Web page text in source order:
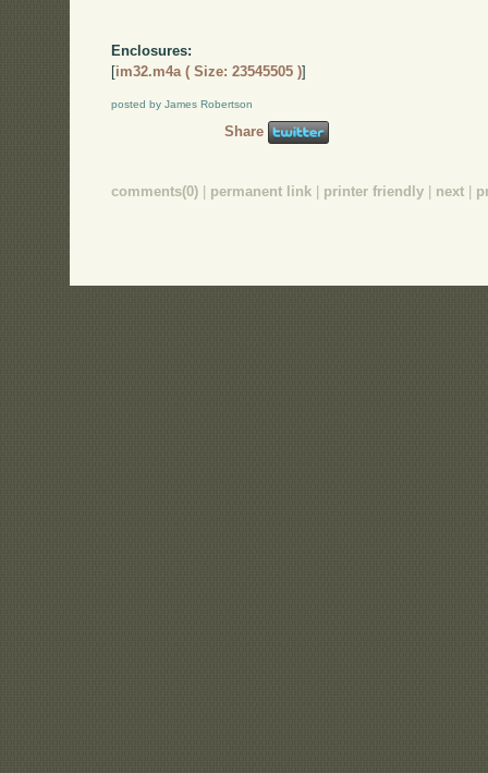
Enclosures:
[im32.m4a ( Size: 23545505 )]
posted by James Robertson
Share
comments(0) permanent link printer friendly next